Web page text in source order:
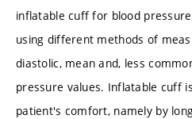
inflatable cuff for blood
using different methods of
diastolic, mean and, less
pressure values. Inflatable cuff
patient's comfort, namely by